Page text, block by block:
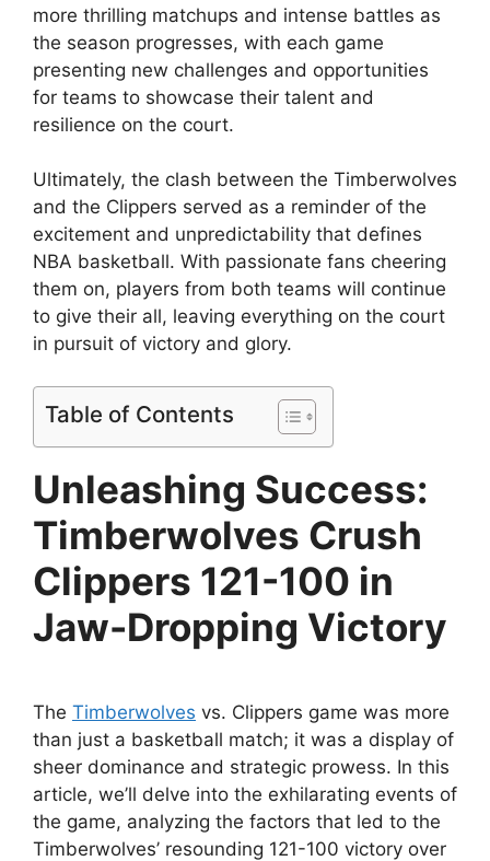
more thrilling matchups and intense battles as
the season progresses, with each game
presenting new challenges and opportunities
for teams to showcase their talent and
resilience on the court.
Ultimately, the clash between the Timberwolves
and the Clippers served as a reminder of the
excitement and unpredictability that defines
NBA basketball. With passionate fans cheering
them on, players from both teams will continue
to give their all, leaving everything on the court
in pursuit of victory and glory.
Table of Contents
Unleashing Success:
Timberwolves Crush
Clippers 121-100 in
Jaw-Dropping Victory
The Timberwolves vs. Clippers game was more
than just a basketball match; it was a display of
sheer dominance and strategic prowess. In this
article, we’ll delve into the exhilarating events of
the game, analyzing the factors that led to the
Timberwolves’ resounding 121-100 victory over